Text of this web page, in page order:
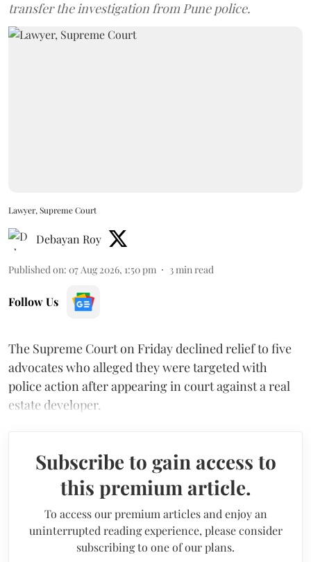
transfer the investigation from Pune police.
Lawyer, Supreme Court
Debayan Roy
Published on: 07 Aug 2026, 1:50 pm 3 min read
Follow Us
The Supreme Court on Friday declined relief to five
advocates who alleged they were targeted with
police action after appearing in court against a real
estate developer.
Subscribe to gain access to
this premium article.
To access our premium articles and enjoy an
uninterrupted reading experience, please consider
subscribing to one of our plans.